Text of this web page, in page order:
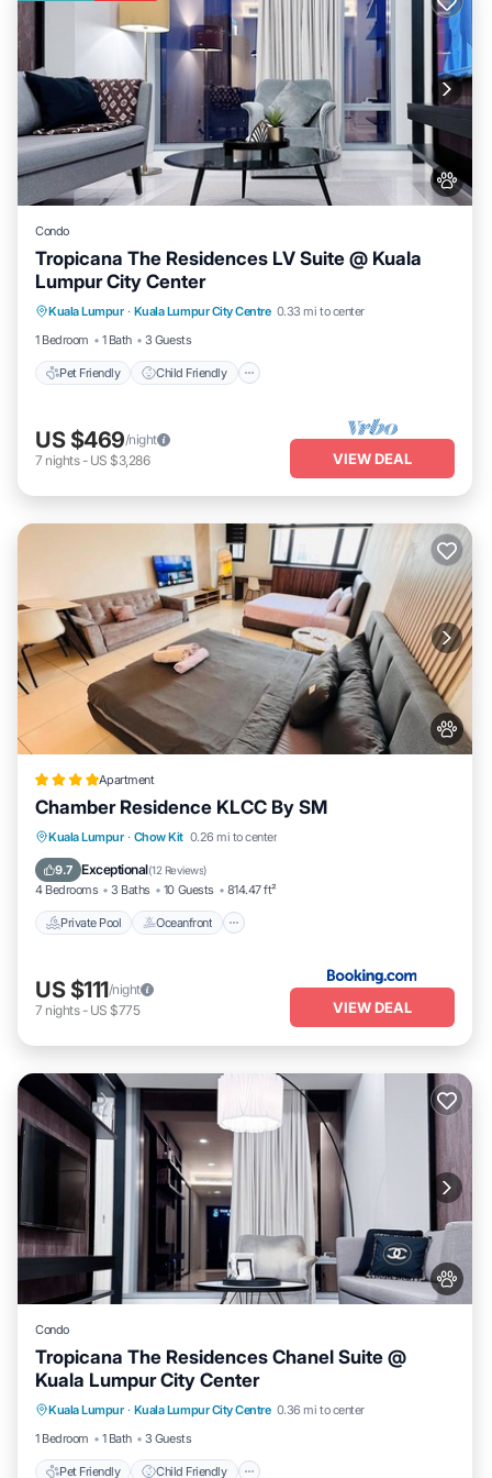
Condo
Tropicana The Residences LV Suite @ Kuala
Lumpur City Center
Kuala Lumpur · Kuala Lumpur City Centre 0.33 mi to center
1 Bedroom
1 Bath 3 Guests
Pet Friendly Child Friendly
Pet Friendly
Bedding/Linens
Wellness Facilities
US $469/night
7 nights- US $3,286 VIEW DEAL
Apartment
Chamber Residence KLCC By SM
Kuala Lumpur · Chow Kit 0.26 mi to center
9.7 Exceptional(12 Reviews)
4 Bedrooms 3 Baths 10 Guests 814.47 ft²
Private Pool Oceanfront
Private Pool Oceanfront
Pool
US $111/night
7 nights- US $775 VIEW DEAL
Condo
Tropicana The Residences Chanel Suite @
Kuala Lumpur City Center
Kuala Lumpur · Kuala Lumpur City Centre 0.36 mi to center
1 Bedroom
1 Bath 3 Guests
Pet Friendly Child Friendly
Pet Friendly
Child Friendly
Bedding/Linens
Wellness Facilities